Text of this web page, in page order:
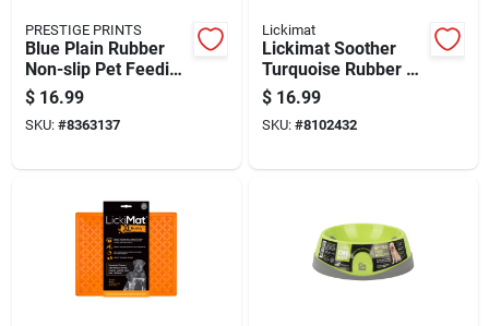
PRESTIGE PRINTS
Blue Plain Rubber
Non-slip Pet Feeding
Mat 18x14 Inches
$ 16.99
SKU: #8363137
Lickimat
Lickimat Soother
Turquoise Rubber Xl
Slow Feeder For
Dogs
$ 16.99
SKU: #8102432